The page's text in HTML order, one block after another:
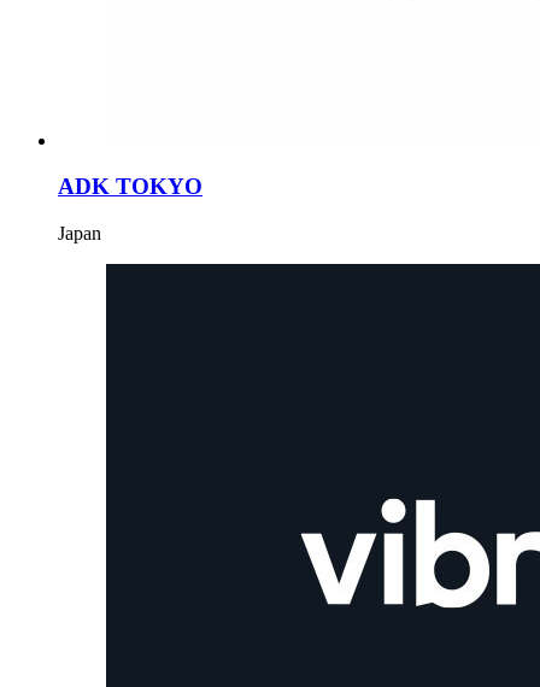
ADK TOKYO
Japan